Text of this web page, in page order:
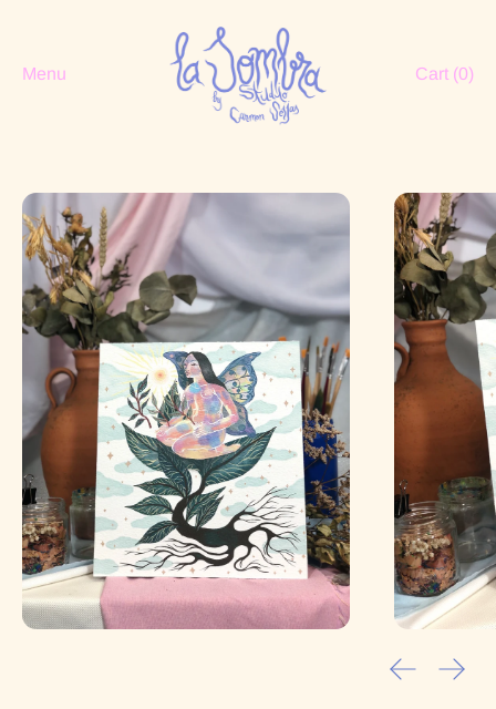
Menu Cart (0)
Previous
Next